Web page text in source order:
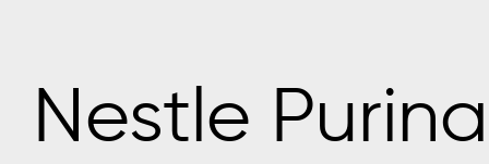
Nestle Purina